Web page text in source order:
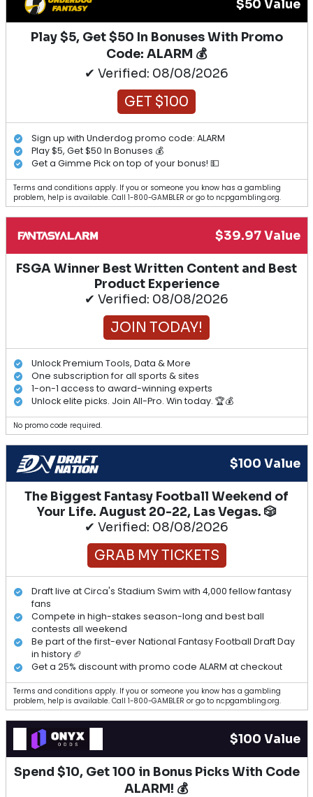
$50 Value
Play $5, Get $50 In Bonuses With Promo
Code: ALARM 💰
✔ Verified: 08/08/2026
GET $100
Sign up with Underdog promo code: ALARM
Play $5, Get $50 In Bonuses 💰
Get a Gimme Pick on top of your bonus! 💵
Terms and conditions apply. If you or someone you know has a gambling
problem, help is available. Call 1-800-GAMBLER or go to ncpgambling.org.
$39.97 Value
FSGA Winner Best Written Content and Best
Product Experience
✔ Verified: 08/08/2026
JOIN TODAY!
Unlock Premium Tools, Data & More
One subscription for all sports & sites
1-on-1 access to award-winning experts
Unlock elite picks. Join All-Pro. Win today. 🏆💰
No promo code required.
$100 Value
The Biggest Fantasy Football Weekend of
Your Life. August 20-22, Las Vegas. 🎲
✔ Verified: 08/08/2026
GRAB MY TICKETS
Draft live at Circa's Stadium Swim with 4,000 fellow fantasy
fans
Compete in high-stakes season-long and best ball
contests all weekend
Be part of the first-ever National Fantasy Football Draft Day
in history 🏈
Get a 25% discount with promo code ALARM at checkout
Terms and conditions apply. If you or someone you know has a gambling
problem, help is available. Call 1-800-GAMBLER or go to ncpgambling.org.
$100 Value
Spend $10, Get 100 in Bonus Picks With Code
ALARM! 💰